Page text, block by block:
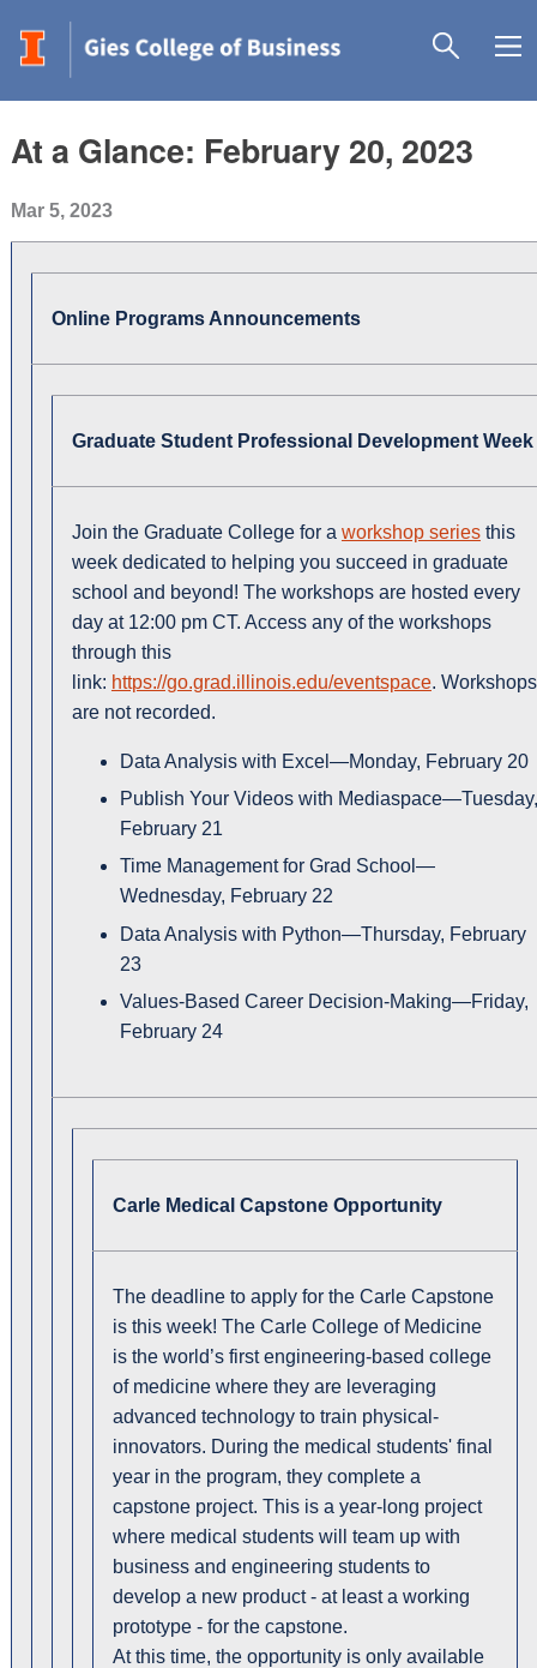
At a Glance: February 20, 2023
Mar 5, 2023
Online Programs Announcements
Graduate Student Professional Development Week
Join the Graduate College for a workshop seriesthis
week dedicated to helping you succeed in graduate
school and beyond! The workshops are hosted every
day at 12:00 pm CT. Access any of the workshops
through this
link: https://go.grad.illinois.edu/eventspace. Workshops
are not recorded.
Data Analysis with Excel—Monday, February 20
Publish Your Videos with Mediaspace—Tuesday,
February 21
Time Management for Grad School—
Wednesday, February 22
Data Analysis with Python—Thursday, February
23
Values-Based Career Decision-Making—Friday,
February 24
Carle Medical Capstone Opportunity
The deadline to apply for the Carle Capstone
is this week! The Carle College of Medicine
is the world’s first engineering-based college
of medicine where they are leveraging
advanced technology to train physical-
innovators. During the medical students' final
year in the program, they complete a
capstone project. This is a year-long project
where medical students will team up with
business and engineering students to
develop a new product - at least a working
prototype - for the capstone.
At this time, the opportunity is only available